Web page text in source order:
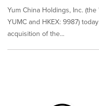
Yum China Holdings, Inc.
YUMC and HKEX: 9987)
acquisition of the...